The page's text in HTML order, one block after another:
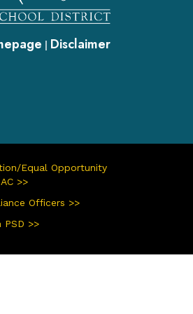
| Disclaimer
Equal Opportunity
>>
Officers >>
PSD >>